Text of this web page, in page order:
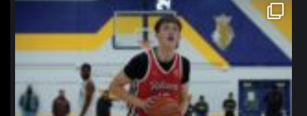
northpolehoops
Jan 11